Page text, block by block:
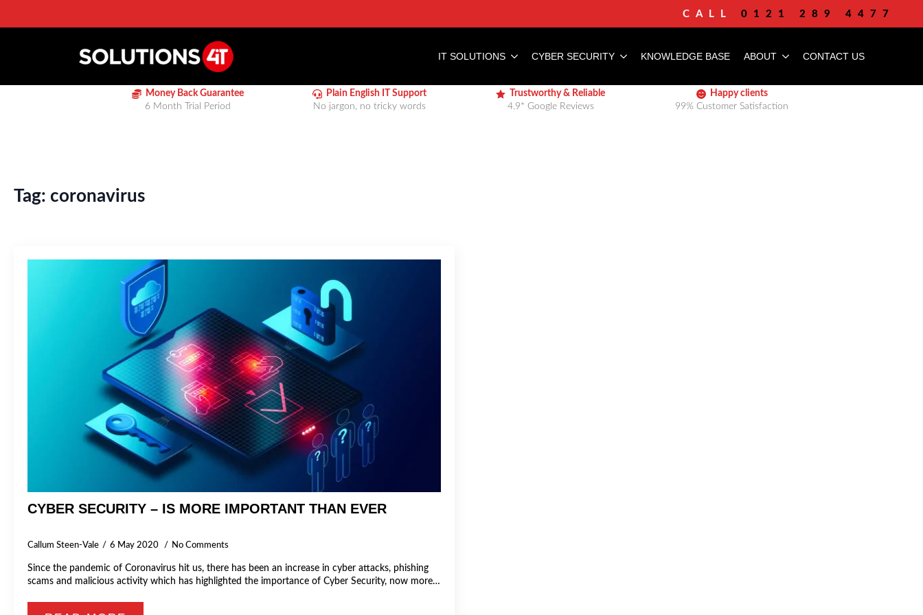
CALL 0121 289 4477
IT SOLUTIONS CYBER SECURITY KNOWLEDGE BASE ABOUT CONTACT US
Money Back Guarantee
6 Month Trial Period
Plain English IT Support
No jargon, no tricky words
Trustworthy & Reliable
4.9* Google Reviews
Happy clients
99% Customer Satisfaction
Tag: coronavirus
CYBER SECURITY – IS MORE IMPORTANT THAN EVER
Callum Steen-Vale 6 May 2020 No Comments
Since the pandemic of Coronavirus hit us, there has been an increase in cyber attacks, phishing
scams and malicious activity which has highlighted the importance of Cyber Security, now more…